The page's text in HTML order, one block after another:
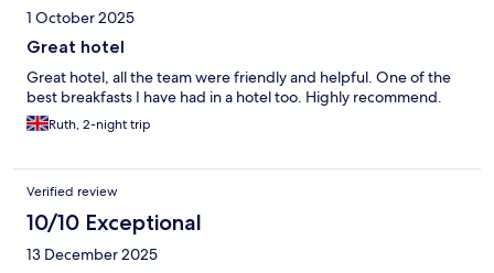
1 October 2025
Great hotel
Great hotel, all the team were friendly and helpful. One of the
best breakfasts I have had in a hotel too. Highly recommend.
Ruth, 2-night trip
Verified review
10/10 Exceptional
13 December 2025